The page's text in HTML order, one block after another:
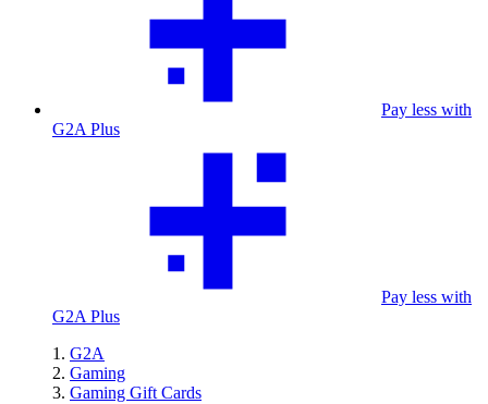
Pay less with
G2A Plus
Pay less with
G2A Plus
G2A
Gaming
Gaming Gift Cards